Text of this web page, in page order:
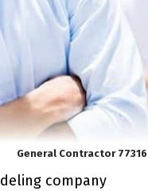
General Contractor
company